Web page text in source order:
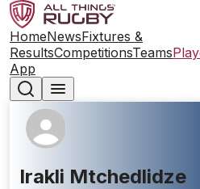
HomeNewsFixtures &
ResultsCompetitionsTeams
App
Irakli Mtchedlidze